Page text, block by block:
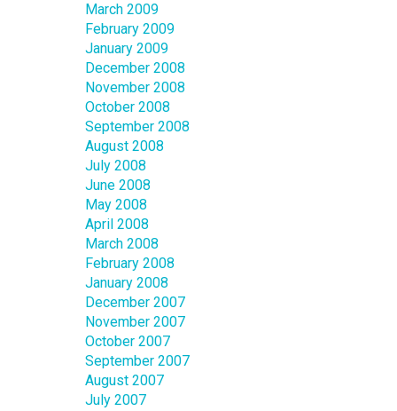
March 2009
February 2009
January 2009
December 2008
November 2008
October 2008
September 2008
August 2008
July 2008
June 2008
May 2008
April 2008
March 2008
February 2008
January 2008
December 2007
November 2007
October 2007
September 2007
August 2007
July 2007